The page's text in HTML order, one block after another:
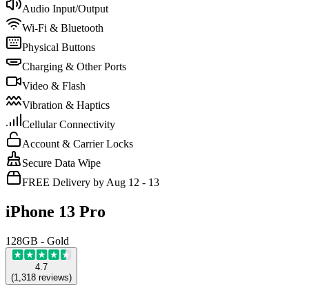
Audio Input/Output
Wi-Fi & Bluetooth
Physical Buttons
Charging & Other Ports
Video & Flash
Vibration & Haptics
Cellular Connectivity
Account & Carrier Locks
Secure Data Wipe
FREE Delivery by Aug 12 - 13
iPhone 13 Pro
128GB - Gold
4.7
(1,318 reviews)